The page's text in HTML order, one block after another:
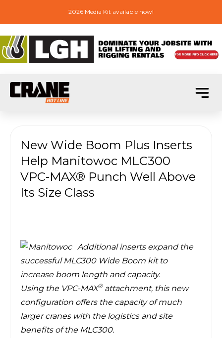
2026 Media Kit available now!
New Wide Boom Plus Inserts
Help Manitowoc MLC300
VPC-MAX® Punch Well Above
Its Size Class
Additional inserts expand the
successful MLC300 Wide Boom kit to
increase boom length and capacity.
Using the VPC-MAX®attachment, this new
configuration offers the capacity of much
larger cranes with the logistics and site
benefits of the MLC300.